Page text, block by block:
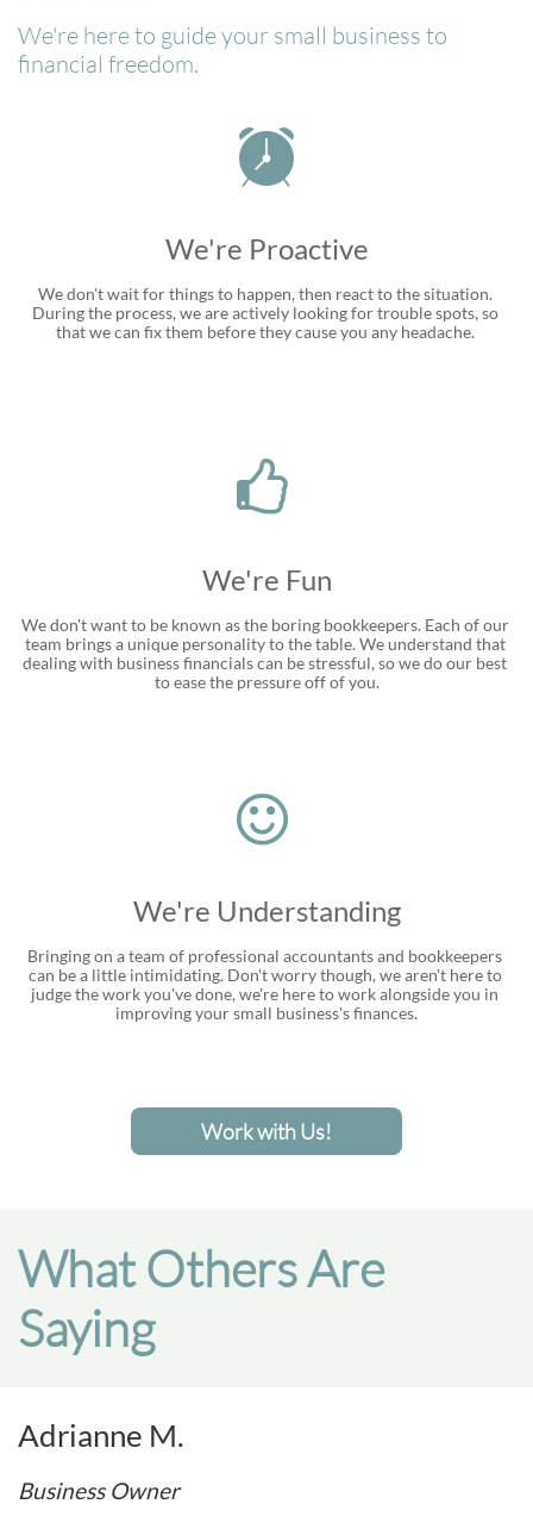
We're here to guide your small business to
financial freedom.
We're Proactive
We don't wait for things to happen, then react to the situation.
During the process, we are actively looking for trouble spots, so
that we can fix them before they cause you any headache.

We're Fun
We don't want to be known as the boring bookkeepers. Each of our
team brings a unique personality to the table. We understand that
dealing with business financials can be stressful, so we do our best
to ease the pressure off of you.

We're Understanding
Bringing on a team of professional accountants and bookkeepers
can be a little intimidating. Don't worry though, we aren't here to
judge the work you've done, we're here to work alongside you in
improving your small business's finances.

Work with Us!
What Others Are
Saying
Adrianne M.
Business Owner